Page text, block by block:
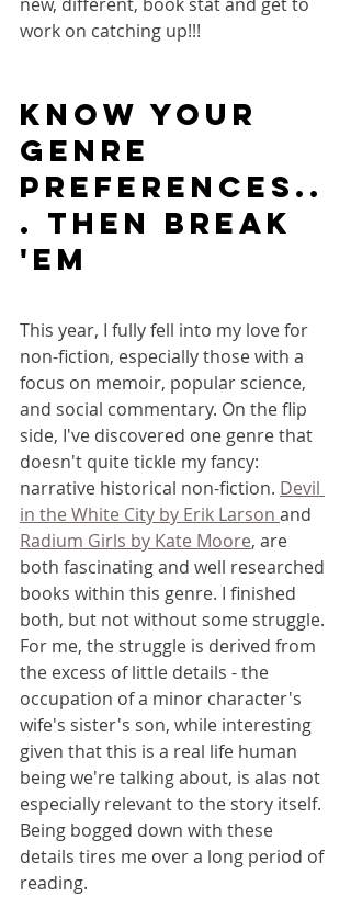
work on catching up!!!
KNOW YOUR
Genre
preferences..
. THEN BREAK
'EM
This year, I fully fell into my love for
non-fiction, especially those with a
focus on memoir, popular science,
and social commentary. On the flip
side, I've discovered one genre that
doesn't quite tickle my fancy:
narrative historical non-fiction. Devil
in the White City by Erik Larson and
Radium Girls by Kate Moore, are
both fascinating and well researched
books within this genre. I finished
both, but not without some struggle.
For me, the struggle is derived from
the excess of little details - the
occupation of a minor character's
wife's sister's son, while interesting
given that this is a real life human
being we're talking about, is alas not
especially relevant to the story itself.
Being bogged down with these
details tires me over a long period of
reading.